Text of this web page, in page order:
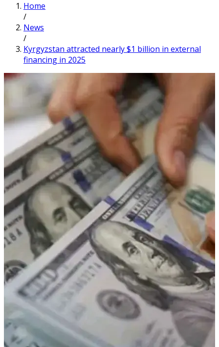
Home
/
News
/
Kyrgyzstan attracted nearly $1 billion in external
financing in 2025